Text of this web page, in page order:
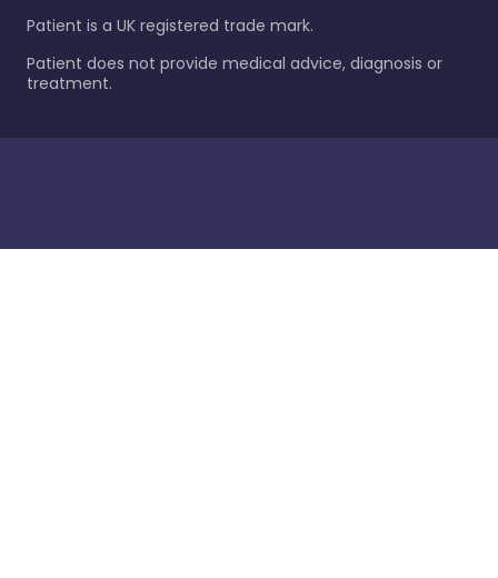
Patient is a UK registered trade mark.
Patient does not provide medical advice, diagnosis or
treatment.